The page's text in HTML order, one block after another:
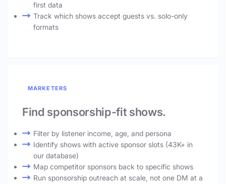
first data
Track which shows accept guests vs. solo-only
formats
MARKETERS
Find sponsorship-fit shows.
Filter by listener income, age, and persona
Identify shows with active sponsor slots (43K+ in
our database)
Map competitor sponsors back to specific shows
Run sponsorship outreach at scale, not one DM at a